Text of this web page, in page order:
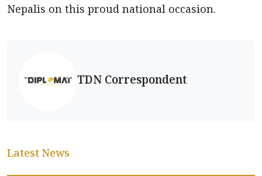
Nepalis on this proud national occasion.
TDN Correspondent
Latest News